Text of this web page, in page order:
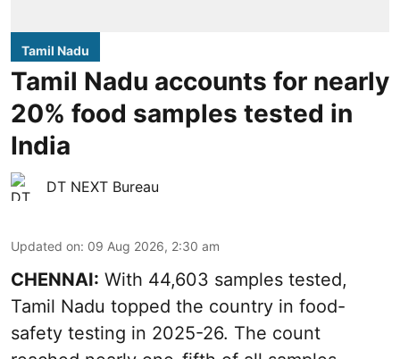
Tamil Nadu
Tamil Nadu accounts for nearly
20% food samples tested in
India
DT NEXT Bureau
Updated on: 09 Aug 2026, 2:30 am
CHENNAI: With 44,603 samples tested,
Tamil Nadu topped the country in food-
safety testing in 2025-26. The count